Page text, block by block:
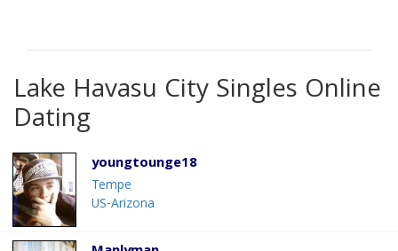
Lake Havasu City Singles Online
Dating
youngtounge18
Tempe
US-Arizona